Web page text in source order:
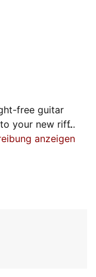
free guitar
your new riff.
anzeigen